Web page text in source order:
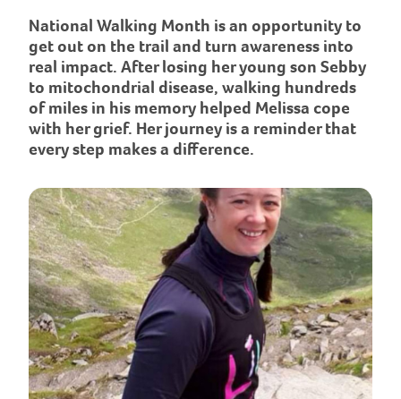
National Walking Month is an opportunity to
get out on the trail and turn awareness into
real impact. After losing her young son Sebby
to mitochondrial disease, walking hundreds
of miles in his memory helped Melissa cope
with her grief. Her journey is a reminder that
every step makes a difference.